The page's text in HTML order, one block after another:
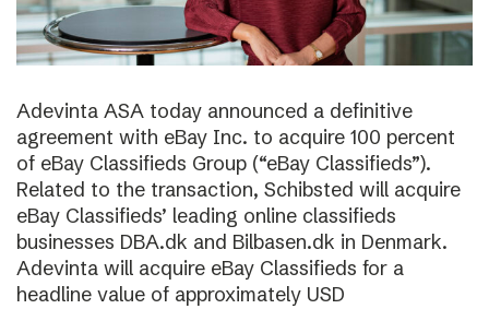
Adevinta ASA today announced a definitive
agreement with eBay Inc. to acquire 100 percent
of eBay Classifieds Group (“eBay Classifieds”).
Related to the transaction, Schibsted will acquire
eBay Classifieds’ leading online classifieds
businesses DBA.dk and Bilbasen.dk in Denmark.
Adevinta will acquire eBay Classifieds for a
headline value of approximately USD